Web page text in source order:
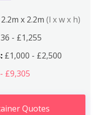
x 2.2m (l x w x h)
- £1,255
£1,000 - £2,500
£9,305
Quotes